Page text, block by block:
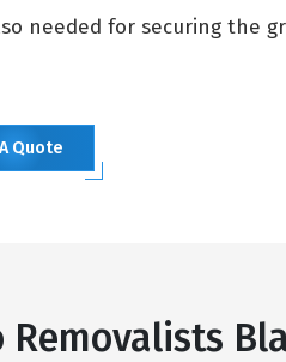
needed for securing the
Quote
Removalists